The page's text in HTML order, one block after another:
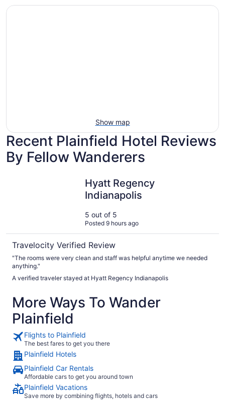
Show map
Recent Plainfield Hotel Reviews
By Fellow Wanderers
Hyatt Regency
Indianapolis
5 out of 5
Posted 9 hours ago
Travelocity Verified Review
"The rooms were very clean and staff was helpful anytime we needed
anything."
A verified traveler stayed at Hyatt Regency Indianapolis
More Ways To Wander
Plainfield
Flights to Plainfield
The best fares to get you there
Plainfield Hotels
Plainfield Car Rentals
Affordable cars to get you around town
Plainfield Vacations
Save more by combining flights, hotels and cars